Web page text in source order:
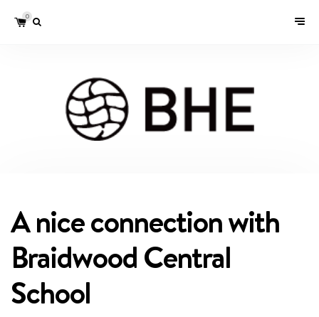
0
A nice connection with
Braidwood Central
School